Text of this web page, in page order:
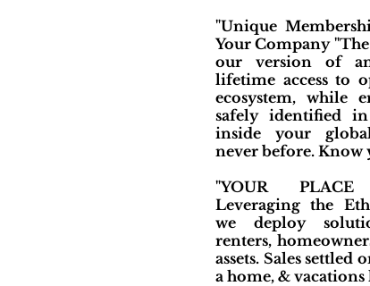
"Unique
Your Company
our version of
lifetime access to
ecosystem, while
safely identified
inside your
never before. Know
"YOUR
Leveraging the
we deploy
renters,
assets. Sales
a home, &